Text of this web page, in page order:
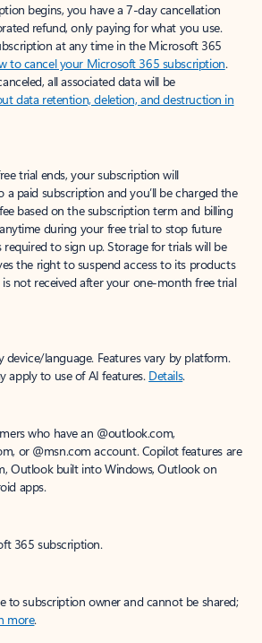
begins, you have a 7-day cancellation
refund, only paying for what you use.
at any time in the Microsoft 365
to cancel your Microsoft 365 subscription.
all associated data will be
data retention, deletion, and destruction in
trial ends, your subscription will
paid subscription and you’ll be charged the
based on the subscription term and billing
during your free trial to stop future
required to sign up. Storage for trials will be
the right to suspend access to its products
not received after your one-month free trial
device/language. Features vary by platform.
apply to use of AI features. Details.
who have an @outlook.com,
or @msn.com account. Copilot features are
Outlook built into Windows, Outlook on
apps.
365 subscription.
to subscription owner and cannot be shared;
more.